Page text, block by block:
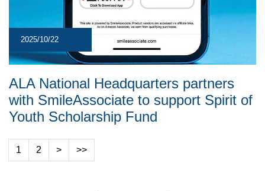
2025/10/22
ALA National Headquarters partners
with SmileAssociate to support Spirit of
Youth Scholarship Fund
1 2 > >>